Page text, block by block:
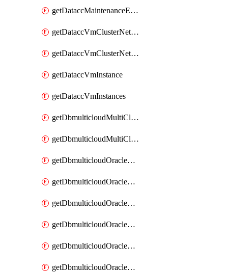
getDataccMaintenanceExecutions
getDataccVmClusterNetwork
getDataccVmClusterNetworks
getDataccVmInstance
getDataccVmInstances
getDbmulticloudMultiCloudResourceDiscoveries
getDbmulticloudMultiCloudResourceDiscovery
getDbmulticloudOracleDbAwsIdentityConnector
getDbmulticloudOracleDbAwsIdentityConnectors
getDbmulticloudOracleDbAwsKey
getDbmulticloudOracleDbAwsKeys
getDbmulticloudOracleDbAzureBlobContainer
getDbmulticloudOracleDbAzureBlobContainers